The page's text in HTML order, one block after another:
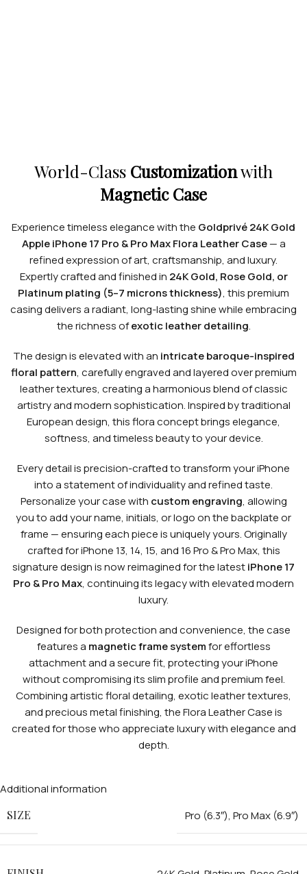
World-Class Customizationwith
Magnetic Case
Experience timeless elegance with the Goldprivé 24K Gold
Apple iPhone 17 Pro & Pro Max Flora Leather Case— a
refined expression of art, craftsmanship, and luxury.
Expertly crafted and finished in 24K Gold, Rose Gold, or
Platinum plating (5–7 microns thickness), this premium
casing delivers a radiant, long-lasting shine while embracing
the richness ofexotic leather detailing.
The design is elevated with an intricate baroque-inspired
floral pattern, carefully engraved and layered over premium
leather textures, creating a harmonious blend of classic
artistry and modern sophistication. Inspired by traditional
European design, this flora concept brings elegance,
softness, and timeless beauty to your device.
Every detail is precision-crafted to transform your iPhone
into a statement of individuality and refined taste.
Personalize your case with custom engraving, allowing
you to add your name, initials, or logo on the backplate or
frame — ensuring each piece is uniquely yours. Originally
crafted for iPhone 13, 14, 15, and 16 Pro & Pro Max, this
signature design is now reimagined for the latestiPhone 17
Pro & Pro Max, continuing its legacy with elevated modern
luxury.
Designed for both protection and convenience, the case
features a magnetic frame systemfor effortless
attachment and a secure fit, protecting your iPhone
without compromising its slim profile and premium feel.
Combining artistic floral detailing, exotic leather textures,
and precious metal finishing, the Flora Leather Case is
created for those who appreciate luxury with elegance and
depth.
Additional information
SIZE
Pro (6.3″), Pro Max (6.9″)